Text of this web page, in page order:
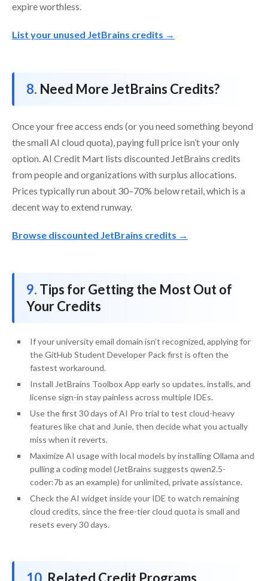
expire worthless.
List your unused JetBrains credits →
Need More JetBrains Credits?
Once your free access ends (or you need something beyond
the small AI cloud quota), paying full price isn’t your only
option. AI Credit Mart lists discounted JetBrains credits
from people and organizations with surplus allocations.
Prices typically run about 30–70% below retail, which is a
decent way to extend runway.
Browse discounted JetBrains credits →
Tips for Getting the Most Out of
Your Credits
If your university email domain isn’t recognized, applying for
the GitHub Student Developer Pack first is often the
fastest workaround.
Install JetBrains Toolbox App early so updates, installs, and
license sign-in stay painless across multiple IDEs.
Use the first 30 days of AI Pro trial to test cloud-heavy
features like chat and Junie, then decide what you actually
miss when it reverts.
Maximize AI usage with local models by installing Ollama and
pulling a coding model (JetBrains suggests qwen2.5-
coder:7b as an example) for unlimited, private assistance.
Check the AI widget inside your IDE to watch remaining
cloud credits, since the free-tier cloud quota is small and
resets every 30 days.
Related Credit Programs